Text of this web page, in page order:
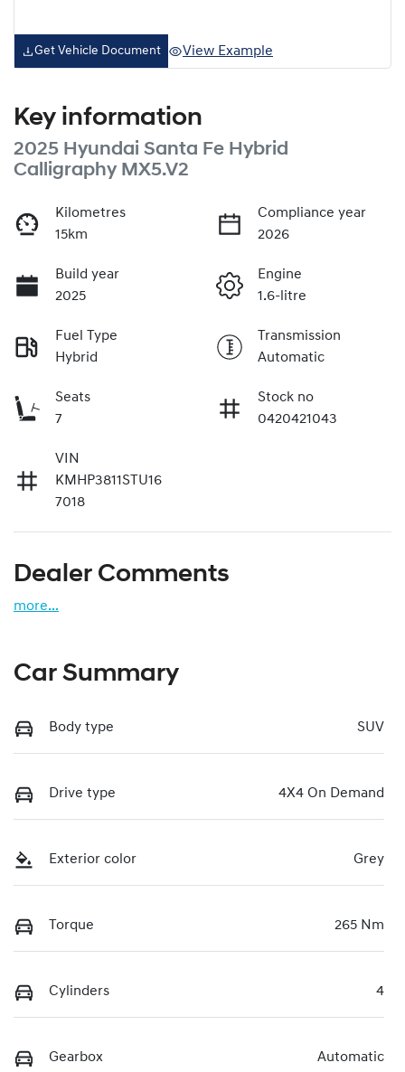
Get Vehicle Document View Example
Key information
2025 Hyundai Santa Fe Hybrid
Calligraphy MX5.V2
Kilometres
15km
Compliance year
2026
Build year
2025
Engine
1.6-litre
Fuel Type
Hybrid
Transmission
Automatic
Seats
7
Stock no
0420421043
VIN
KMHP3811STU16
7018
Dealer Comments
more...
Car Summary
Body type SUV
Drive type 4X4 On Demand
Exterior color Grey
Torque 265 Nm
Cylinders 4
Gearbox Automatic